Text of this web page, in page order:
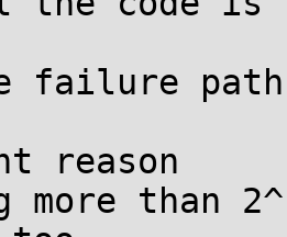
failure
reason
more than